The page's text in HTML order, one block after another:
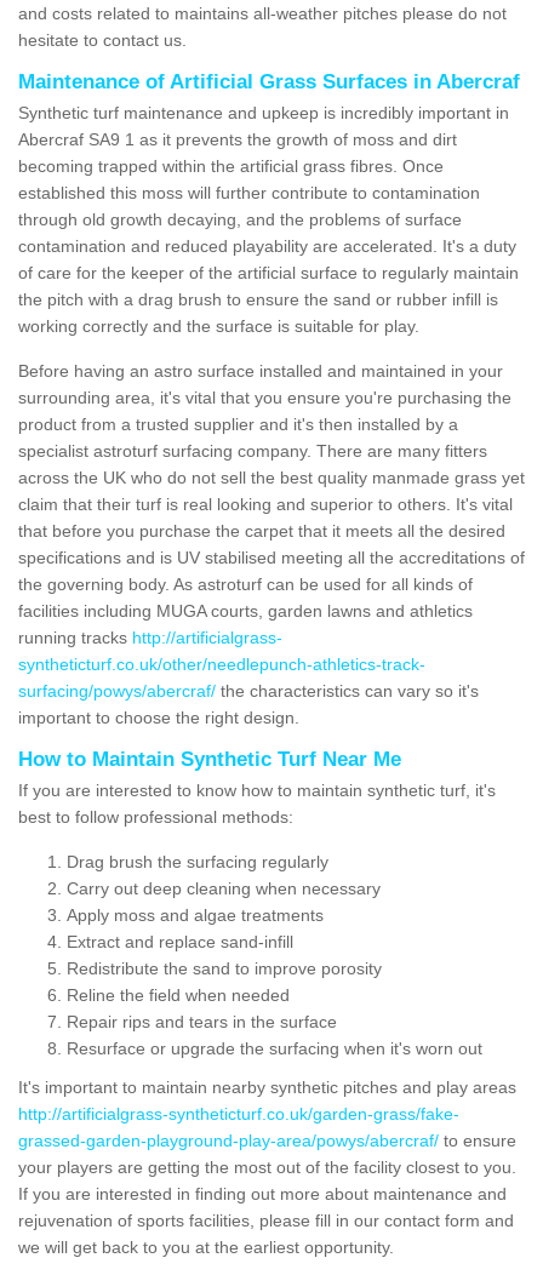
and costs related to maintains all-weather pitches please do not
hesitate to contact us.
Maintenance of Artificial Grass Surfaces in Abercraf
Synthetic turf maintenance and upkeep is incredibly important in
Abercraf SA9 1 as it prevents the growth of moss and dirt
becoming trapped within the artificial grass fibres. Once
established this moss will further contribute to contamination
through old growth decaying, and the problems of surface
contamination and reduced playability are accelerated. It's a duty
of care for the keeper of the artificial surface to regularly maintain
the pitch with a drag brush to ensure the sand or rubber infill is
working correctly and the surface is suitable for play.
Before having an astro surface installed and maintained in your
surrounding area, it's vital that you ensure you're purchasing the
product from a trusted supplier and it's then installed by a
specialist astroturf surfacing company. There are many fitters
across the UK who do not sell the best quality manmade grass yet
claim that their turf is real looking and superior to others. It's vital
that before you purchase the carpet that it meets all the desired
specifications and is UV stabilised meeting all the accreditations of
the governing body. As astroturf can be used for all kinds of
facilities including MUGA courts, garden lawns and athletics
running tracks http://artificialgrass-
syntheticturf.co.uk/other/needlepunch-athletics-track-
surfacing/powys/abercraf/ the characteristics can vary so it's
important to choose the right design.
How to Maintain Synthetic Turf Near Me
If you are interested to know how to maintain synthetic turf, it's
best to follow professional methods:
Drag brush the surfacing regularly
Carry out deep cleaning when necessary
Apply moss and algae treatments
Extract and replace sand-infill
Redistribute the sand to improve porosity
Reline the field when needed
Repair rips and tears in the surface
Resurface or upgrade the surfacing when it's worn out
It's important to maintain nearby synthetic pitches and play areas
http://artificialgrass-syntheticturf.co.uk/garden-grass/fake-
grassed-garden-playground-play-area/powys/abercraf/ to ensure
your players are getting the most out of the facility closest to you.
If you are interested in finding out more about maintenance and
rejuvenation of sports facilities, please fill in our contact form and
we will get back to you at the earliest opportunity.